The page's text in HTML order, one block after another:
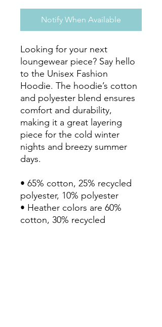
Notify When Available
Looking for your next
loungewear piece? Say hello
to the Unisex Fashion
Hoodie. The hoodie’s cotton
and polyester blend ensures
comfort and durability,
making it a great layering
piece for the cold winter
nights and breezy summer
days.
• 65% cotton, 25% recycled
polyester, 10% polyester
• Heather colors are 60%
cotton, 30% recycled